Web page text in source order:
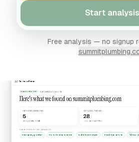
Start analysis
Free analysis — no signup